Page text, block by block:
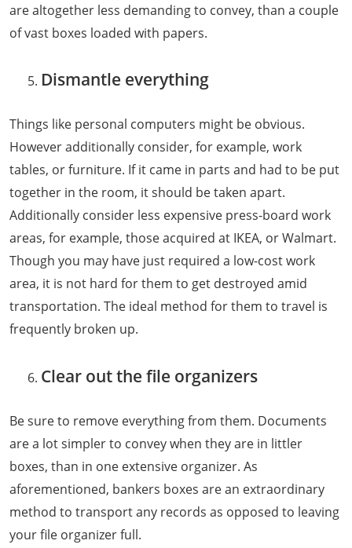
are altogether less demanding to convey, than a couple
of vast boxes loaded with papers.
Dismantle everything
Things like personal computers might be obvious.
However additionally consider, for example, work
tables, or furniture. If it came in parts and had to be put
together in the room, it should be taken apart.
Additionally consider less expensive press-board work
areas, for example, those acquired at IKEA, or Walmart.
Though you may have just required a low-cost work
area, it is not hard for them to get destroyed amid
transportation. The ideal method for them to travel is
frequently broken up.
Clear out the file organizers
Be sure to remove everything from them. Documents
are a lot simpler to convey when they are in littler
boxes, than in one extensive organizer. As
aforementioned, bankers boxes are an extraordinary
method to transport any records as opposed to leaving
your file organizer full.